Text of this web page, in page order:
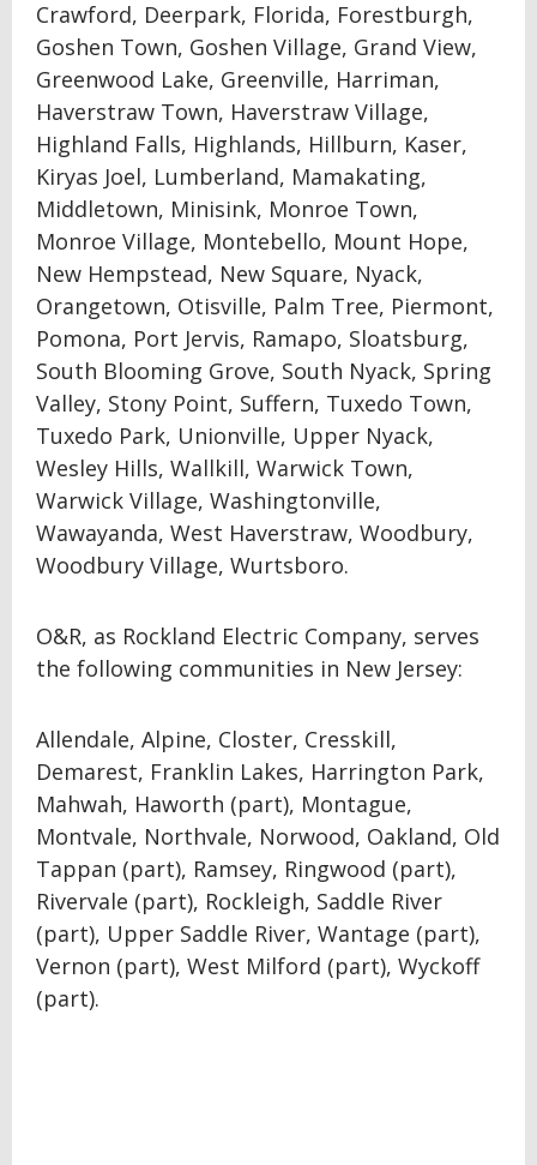
Crawford, Deerpark, Florida, Forestburgh,
Goshen Town, Goshen Village, Grand View,
Greenwood Lake, Greenville, Harriman,
Haverstraw Town, Haverstraw Village,
Highland Falls, Highlands, Hillburn, Kaser,
Kiryas Joel, Lumberland, Mamakating,
Middletown, Minisink, Monroe Town,
Monroe Village, Montebello, Mount Hope,
New Hempstead, New Square, Nyack,
Orangetown, Otisville, Palm Tree, Piermont,
Pomona, Port Jervis, Ramapo, Sloatsburg,
South Blooming Grove, South Nyack, Spring
Valley, Stony Point, Suffern, Tuxedo Town,
Tuxedo Park, Unionville, Upper Nyack,
Wesley Hills, Wallkill, Warwick Town,
Warwick Village, Washingtonville,
Wawayanda, West Haverstraw, Woodbury,
Woodbury Village, Wurtsboro.
O&R, as Rockland Electric Company, serves
the following communities in New Jersey:
Allendale, Alpine, Closter, Cresskill,
Demarest, Franklin Lakes, Harrington Park,
Mahwah, Haworth (part), Montague,
Montvale, Northvale, Norwood, Oakland, Old
Tappan (part), Ramsey, Ringwood (part),
Rivervale (part), Rockleigh, Saddle River
(part), Upper Saddle River, Wantage (part),
Vernon (part), West Milford (part), Wyckoff
(part).